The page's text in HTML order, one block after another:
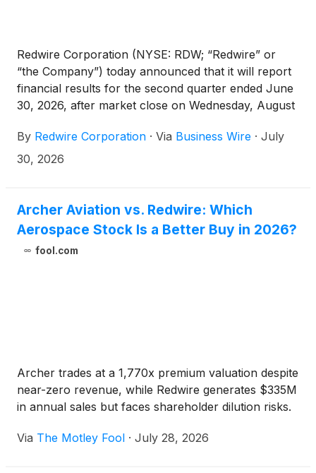
Redwire Corporation (NYSE: RDW; “Redwire” or
“the Company”) today announced that it will report
financial results for the second quarter ended June
30, 2026, after market close on Wednesday, August
By Redwire Corporation · Via Business Wire · July
30, 2026
Archer Aviation vs. Redwire: Which
Aerospace Stock Is a Better Buy in 2026?
fool.com
Archer trades at a 1,770x premium valuation despite
near-zero revenue, while Redwire generates $335M
in annual sales but faces shareholder dilution risks.
Via The Motley Fool · July 28, 2026